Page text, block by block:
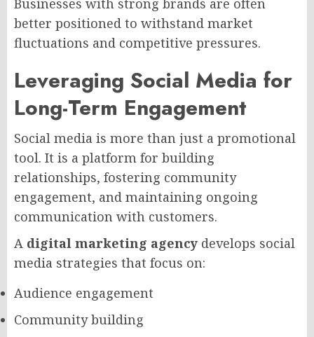
Businesses with strong brands are often
better positioned to withstand market
fluctuations and competitive pressures.
Leveraging Social Media for
Long-Term Engagement
Social media is more than just a promotional
tool. It is a platform for building
relationships, fostering community
engagement, and maintaining ongoing
communication with customers.
A digital marketing agency develops social
media strategies that focus on:
Audience engagement
Community building